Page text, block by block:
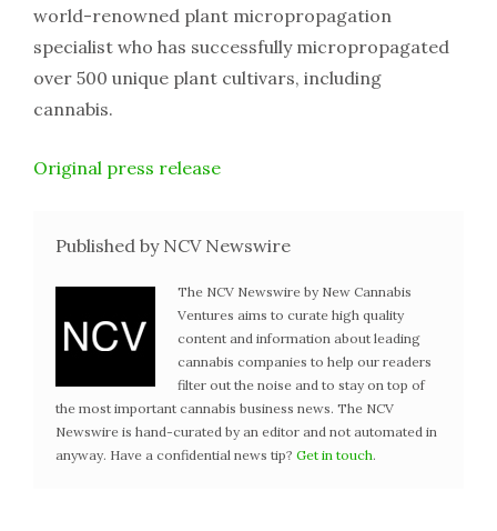
world-renowned plant micropropagation
specialist who has successfully micropropagated
over 500 unique plant cultivars, including
cannabis.
Original press release
Published by NCV Newswire
The NCV Newswire by New Cannabis
Ventures aims to curate high quality
content and information about leading
cannabis companies to help our readers
filter out the noise and to stay on top of
the most important cannabis business news. The NCV
Newswire is hand-curated by an editor and not automated in
anyway. Have a confidential news tip? Get in touch.